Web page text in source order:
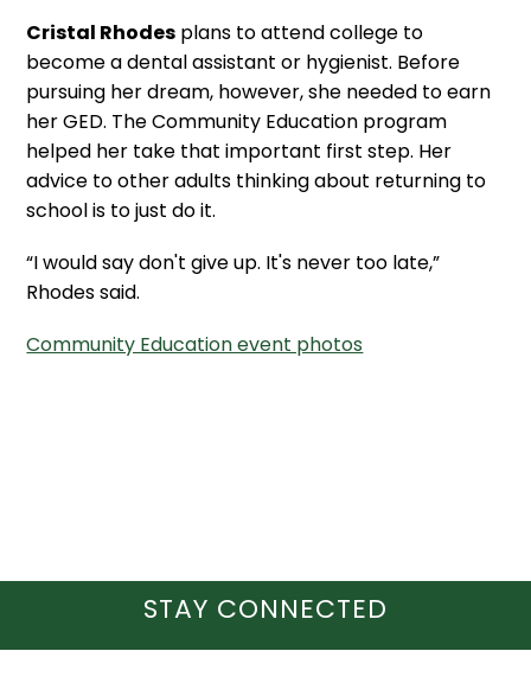
Cristal Rhodes plans to attend college to
become a dental assistant or hygienist. Before
pursuing her dream, however, she needed to earn
her GED. The Community Education program
helped her take that important first step. Her
advice to other adults thinking about returning to
school is to just do it.
“I would say don't give up. It's never too late,”
Rhodes said.
Community Education event photos
STAY CONNECTED